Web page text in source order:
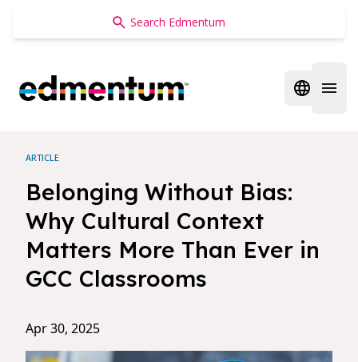
Edmentum
Open
ARTICLE
Belonging Without Bias:
Why Cultural Context
Matters More Than Ever in
GCC Classrooms
Apr 30, 2025